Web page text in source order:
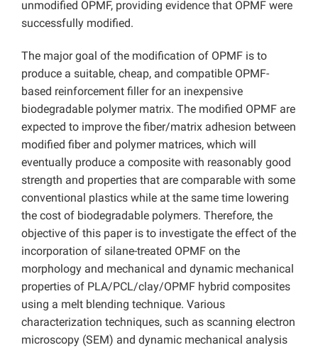
unmodified OPMF, providing evidence that OPMF were
successfully modified.
The major goal of the modification of OPMF is to
produce a suitable, cheap, and compatible OPMF-
based reinforcement filler for an inexpensive
biodegradable polymer matrix. The modified OPMF are
expected to improve the fiber/matrix adhesion between
modified fiber and polymer matrices, which will
eventually produce a composite with reasonably good
strength and properties that are comparable with some
conventional plastics while at the same time lowering
the cost of biodegradable polymers. Therefore, the
objective of this paper is to investigate the effect of the
incorporation of silane-treated OPMF on the
morphology and mechanical and dynamic mechanical
properties of PLA/PCL/clay/OPMF hybrid composites
using a melt blending technique. Various
characterization techniques, such as scanning electron
microscopy (SEM) and dynamic mechanical analysis